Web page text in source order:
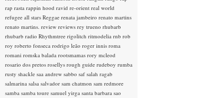
rap rasta rappin hood ravid re-orient real world
refugee all stars Reggae renata jambeiro renato martins
renato martins. review reviews rey trueno rhubarb
rhubarb radio Rhythmtree rigolitch ritmodelia rnb rob
roy roberto fonseca rodrigo leão roger innis roma
romani romska balada rootsmamas rory mcleod
rosario dos pretos rosellys rough guide rudeboy rumba
rusty shackle saa andrew sabbo saf salah ragab
salmarina salsa salvador sam chatmon sam redmore
samba samba toure samuel yirga santa barbara sao